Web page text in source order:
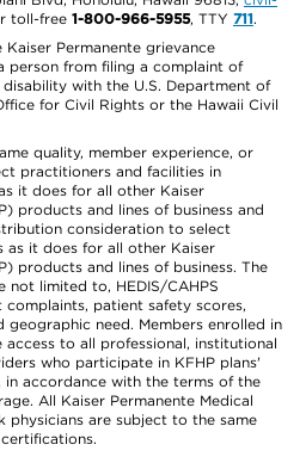
toll-free 1-800-966-5955, TTY 711.
Permanente grievance
person from filing a complaint of
with the U.S. Department of
for Civil Rights or the Hawaii Civil
quality, member experience, or
practitioners and facilities in
it does for all other Kaiser
products and lines of business and
consideration to select
as it does for all other Kaiser
products and lines of business. The
not limited to, HEDIS/CAHPS
patient safety scores,
geographic need. Members enrolled in
access to all professional, institutional
who participate in KFHP plans'
accordance with the terms of the
All Kaiser Permanente Medical
physicians are subject to the same